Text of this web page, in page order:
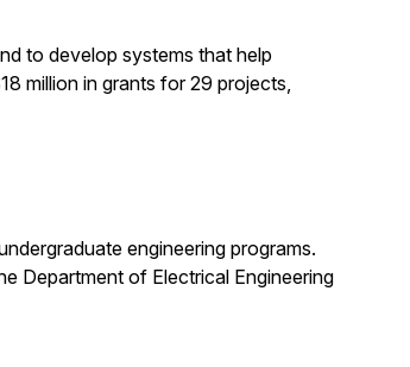
to develop systems that help
million in grants for 29 projects,
engineering programs.
Department of Electrical Engineering